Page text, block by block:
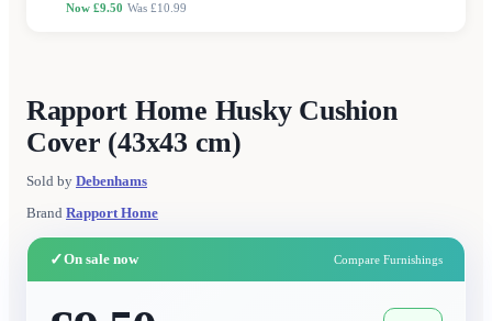
Now £9.50 Was £10.99
Rapport Home Husky Cushion
Cover (43x43 cm)
Sold by Debenhams
Brand Rapport Home
✓On sale now Compare Furnishings